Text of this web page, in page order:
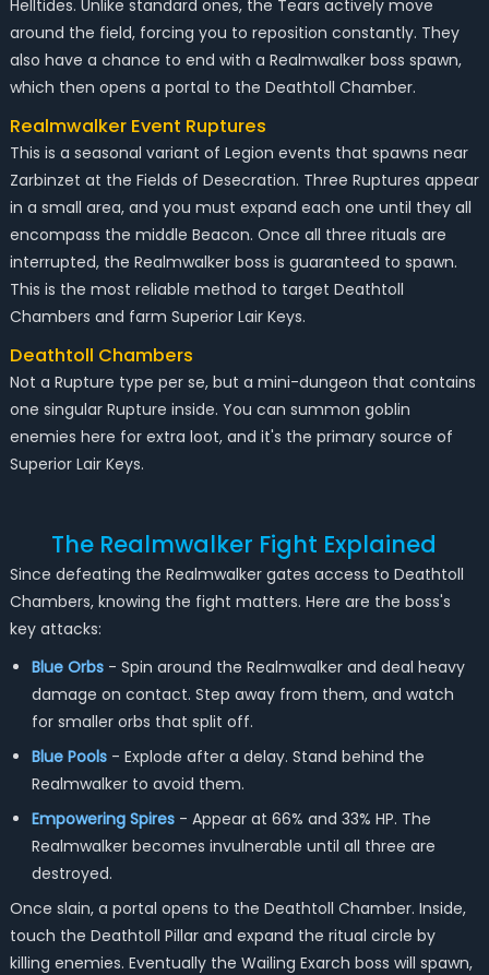
Helltides. Unlike standard ones, the Tears actively move
around the field, forcing you to reposition constantly. They
also have a chance to end with a Realmwalker boss spawn,
which then opens a portal to the Deathtoll Chamber.
Realmwalker Event Ruptures
This is a seasonal variant of Legion events that spawns near
Zarbinzet at the Fields of Desecration. Three Ruptures appear
in a small area, and you must expand each one until they all
encompass the middle Beacon. Once all three rituals are
interrupted, the Realmwalker boss is guaranteed to spawn.
This is the most reliable method to target Deathtoll
Chambers and farm Superior Lair Keys.
Deathtoll Chambers
Not a Rupture type per se, but a mini-dungeon that contains
one singular Rupture inside. You can summon goblin
enemies here for extra loot, and it's the primary source of
Superior Lair Keys.
The Realmwalker Fight Explained
Since defeating the Realmwalker gates access to Deathtoll
Chambers, knowing the fight matters. Here are the boss's
key attacks:
Blue Orbs- Spin around the Realmwalker and deal heavy
damage on contact. Step away from them, and watch
for smaller orbs that split off.
Blue Pools- Explode after a delay. Stand behind the
Realmwalker to avoid them.
Empowering Spires- Appear at 66% and 33% HP. The
Realmwalker becomes invulnerable until all three are
destroyed.
Once slain, a portal opens to the Deathtoll Chamber. Inside,
touch the Deathtoll Pillar and expand the ritual circle by
killing enemies. Eventually the Wailing Exarch boss will spawn,